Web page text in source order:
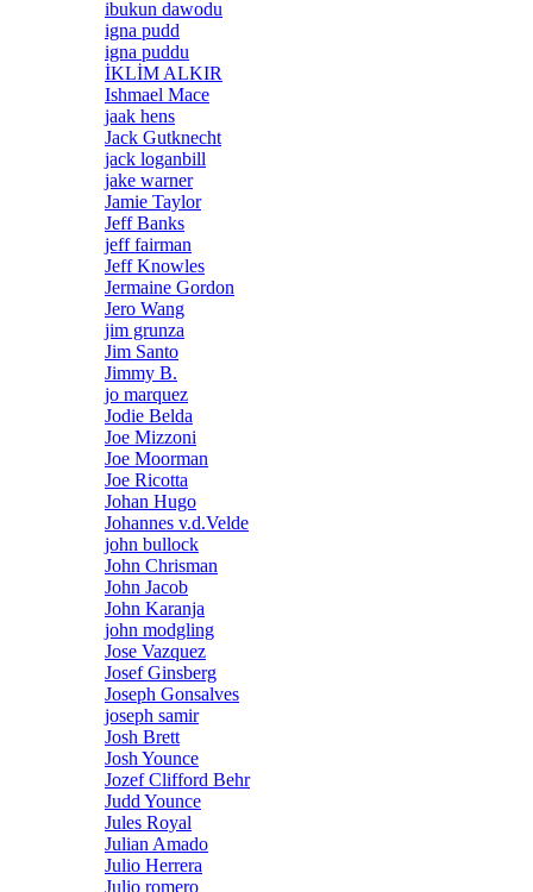
ibukun dawodu
igna pudd
igna puddu
İKLİM ALKIR
Ishmael Mace
jaak hens
Jack Gutknecht
jack loganbill
jake warner
Jamie Taylor
Jeff Banks
jeff fairman
Jeff Knowles
Jermaine Gordon
Jero Wang
jim grunza
Jim Santo
Jimmy B.
jo marquez
Jodie Belda
Joe Mizzoni
Joe Moorman
Joe Ricotta
Johan Hugo
Johannes v.d.Velde
john bullock
John Chrisman
John Jacob
John Karanja
john modgling
Jose Vazquez
Josef Ginsberg
Joseph Gonsalves
joseph samir
Josh Brett
Josh Younce
Jozef Clifford Behr
Judd Younce
Jules Royal
Julian Amado
Julio Herrera
Julio romero